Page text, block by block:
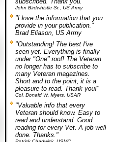
John Birdwhistle Sr., US Army
"I love the information that you
provide in your publication."
Brad Eliason, US Army
"Outstanding! The best I've
seen yet. Everything is finally
under "One" roof! The Veteran
no longer has to subscribe to
many Veteran magazines.
Short and to the point, it is a
pleasure to read. Thank you!"
Col. Donald W. Myers, USAR
"Valuable info that every
Veteran should know. Easy to
read and understand. Good
reading for every Vet. A job well
done. Thanks."